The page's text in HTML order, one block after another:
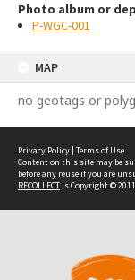
Photo album or
P-WGC-001
MAP
no geotags or
Privacy Policy | Terms of Use
Content on this site may be
before any reuse if you are
RECOLLECTis Copyright ©